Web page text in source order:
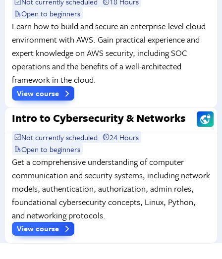
Open to beginners
Learn how to build and secure an enterprise-level cloud
environment with AWS. Gain practical experience and
expert knowledge on AWS security, including SOC
operations and the benefits of a well-architected
framework in the cloud.
View course
Intro to Cybersecurity & Networks
Not currently scheduled
24 Hours
Open to beginners
Get a comprehensive understanding of computer
communication and security systems, including network
models, authentication, authorization, admin roles,
foundational cybersecurity concepts, Linux, Python,
and networking protocols.
View course